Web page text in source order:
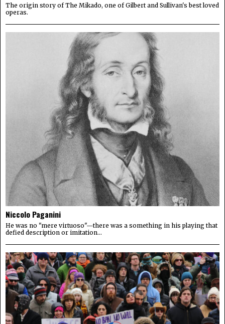
The origin story of The Mikado, one of Gilbert and Sullivan's best loved
operas.
Niccolo Paganini
He was no "mere virtuoso"—there was a something in his playing that
defied description or imitation...